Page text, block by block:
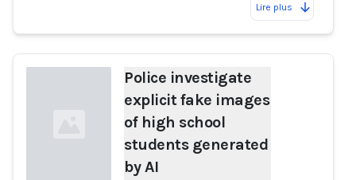
Lire plus
Police investigate
explicit fake images
of high school
students generated
by AI